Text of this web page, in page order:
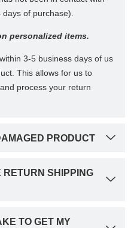
of purchase).
personalized items.
3-5 business days of us
This allows for us to
process your return
PRODUCT
RETURN SHIPPING
TO GET MY